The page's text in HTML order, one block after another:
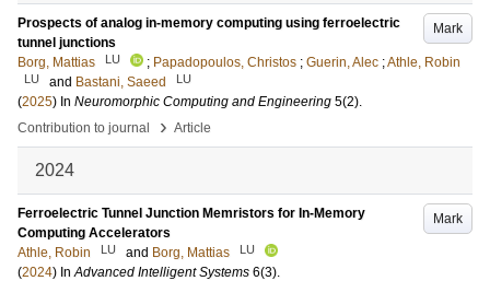
Mark
Prospects of analog in-memory computing using ferroelectric
tunnel junctions
Borg, Mattias
LU ; Papadopoulos, Christos ; Guerin, Alec ;Athle, Robin
LU and Bastani, Saeed LU
(2025) In Neuromorphic Computing and Engineering 5(2).
Contribution to journal
› Article
2024
Mark
Ferroelectric Tunnel Junction Memristors for In-Memory
Computing Accelerators
Athle, Robin
LU and Borg, Mattias LU
(2024) InAdvanced Intelligent Systems 6(3).